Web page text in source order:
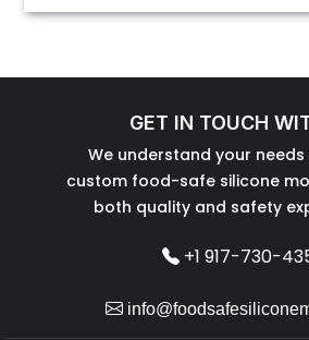
GET IN TOUCH
We understand your
custom food-safe silicone
both quality and safety
+1 917-730-